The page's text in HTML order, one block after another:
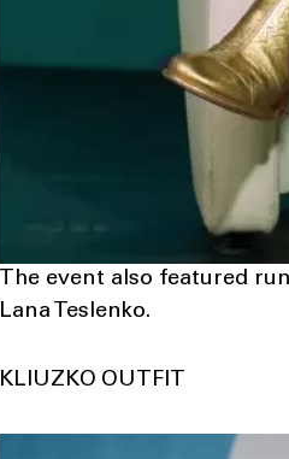
The event also featured
Lana Teslenko.
KLIUZKO OUTFIT